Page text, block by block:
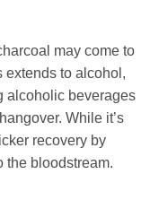
may come to
extends to alcohol,
alcoholic beverages
While it’s
recovery by
the bloodstream.